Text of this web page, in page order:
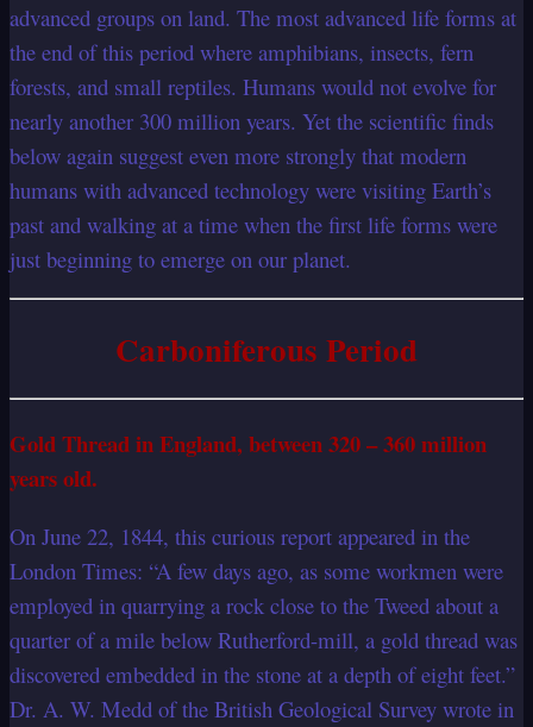
advanced groups on land. The most advanced life forms at
the end of this period where amphibians, insects, fern
forests, and small reptiles. Humans would not evolve for
nearly another 300 million years. Yet the scientific finds
below again suggest even more strongly that modern
humans with advanced technology were visiting Earth’s
past and walking at a time when the first life forms were
just beginning to emerge on our planet.
Carboniferous Period
Gold Thread in England, between 320 – 360 million
years old.
On June 22, 1844, this curious report appeared in the
London Times: “A few days ago, as some workmen were
employed in quarrying a rock close to the Tweed about a
quarter of a mile below Rutherford-mill, a gold thread was
discovered embedded in the stone at a depth of eight feet.”
Dr. A. W. Medd of the British Geological Survey wrote in